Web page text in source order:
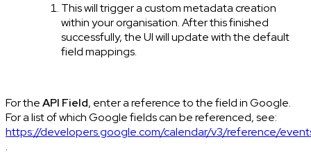
This will trigger a custom metadata creation
within your organisation. After this finished
successfully, the UI will update with the default
field mappings.
For theAPI Field, enter a reference to the field in Google.
For a list of which Google fields can be referenced, see:
https://developers.google.com/calendar/v3/reference/
.